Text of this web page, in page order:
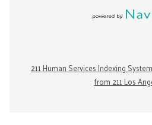
211 Human Services Indexing
from 211 Los